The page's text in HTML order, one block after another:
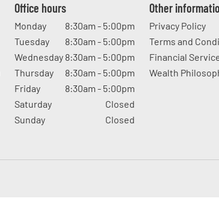
Office hours
Monday
8:30am - 5:00pm
Tuesday
8:30am - 5:00pm
Wednesday 8:30am - 5:00pm
Thursday
8:30am - 5:00pm
Friday
8:30am - 5:00pm
Saturday
Closed
Sunday
Closed
Other
Privacy Policy
Terms and
Financial
Wealth